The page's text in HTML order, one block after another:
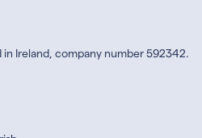
Ireland, company number 592342.